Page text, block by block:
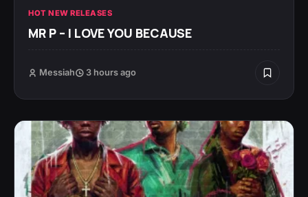
HOT NEW RELEASES
MR P – I LOVE YOU BECAUSE
Messiah 3 hours ago